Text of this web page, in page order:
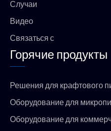
Случаи
Видео
Связаться с
Горячие продукты
Решения для крафтового
Оборудование для
Оборудование для